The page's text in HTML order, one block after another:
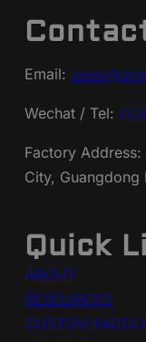
Email:
Wechat / Tel:
Factory
City, Guangdong
Quick
ABOUT
RESOURCES
CUSTOM